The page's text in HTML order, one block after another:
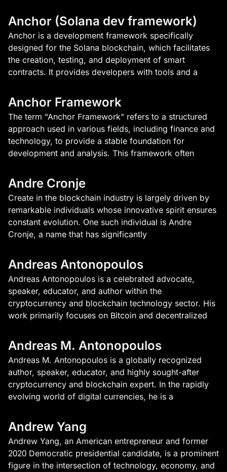
Anchor (Solana dev framework)
Anchor is a development framework specifically
designed for the Solana blockchain, which facilitates
the creation, testing, and deployment of smart
contracts. It provides developers with tools and a
Anchor Framework
The term "Anchor Framework" refers to a structured
approach used in various fields, including finance and
technology, to provide a stable foundation for
development and analysis. This framework often
Andre Cronje
Create in the blockchain industry is largely driven by
remarkable individuals whose innovative spirit ensures
constant evolution. One such individual is Andre
Cronje, a name that has significantly
Andreas Antonopoulos
Andreas Antonopoulos is a celebrated advocate,
speaker, educator, and author within the
cryptocurrency and blockchain technology sector. His
work primarily focuses on Bitcoin and decentralized
Andreas M. Antonopoulos
Andreas M. Antonopoulos is a globally recognized
author, speaker, educator, and highly sought-after
cryptocurrency and blockchain expert. In the rapidly
evolving world of digital currencies, he is a
Andrew Yang
Andrew Yang, an American entrepreneur and former
2020 Democratic presidential candidate, is a prominent
figure in the intersection of technology, economy, and